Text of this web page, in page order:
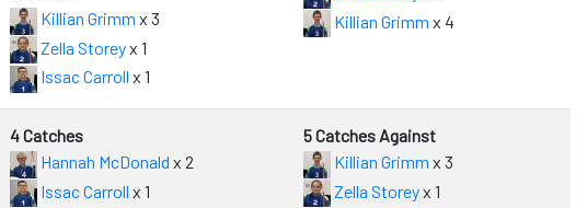
Killian Grimm x 3
Zella Storeyx 1
Issac Carroll x 1
Killian Grimm x 4
4 Catches
Hannah McDonald x 2
Issac Carroll x 1
5 Catches Against
Killian Grimm x 3
Zella Storeyx 1